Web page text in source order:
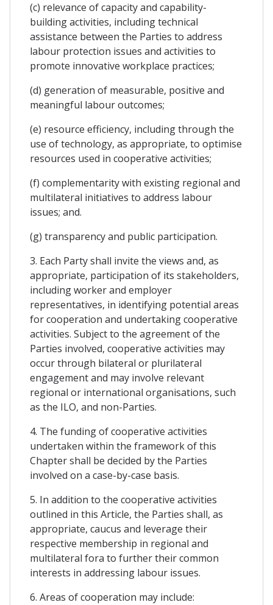
(c) relevance of capacity and capability-
building activities, including technical
assistance between the Parties to address
labour protection issues and activities to
promote innovative workplace practices;
(d) generation of measurable, positive and
meaningful labour outcomes;
(e) resource efficiency, including through the
use of technology, as appropriate, to optimise
resources used in cooperative activities;
(f) complementarity with existing regional and
multilateral initiatives to address labour
issues; and.
(g) transparency and public participation.
3. Each Party shall invite the views and, as
appropriate, participation of its stakeholders,
including worker and employer
representatives, in identifying potential areas
for cooperation and undertaking cooperative
activities. Subject to the agreement of the
Parties involved, cooperative activities may
occur through bilateral or plurilateral
engagement and may involve relevant
regional or international organisations, such
as the ILO, and non-Parties.
4. The funding of cooperative activities
undertaken within the framework of this
Chapter shall be decided by the Parties
involved on a case-by-case basis.
5. In addition to the cooperative activities
outlined in this Article, the Parties shall, as
appropriate, caucus and leverage their
respective membership in regional and
multilateral fora to further their common
interests in addressing labour issues.
6. Areas of cooperation may include: